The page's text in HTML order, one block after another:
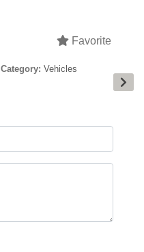
Favorite
Category: Vehicles